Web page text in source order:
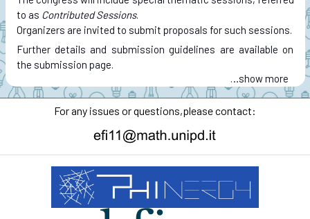
to as Contributed Sessions.
Organizers are invited to submit proposals for such sessions.
…
Further details and submission guidelines are available on
the submission page.
For any issues or questions,please contact: